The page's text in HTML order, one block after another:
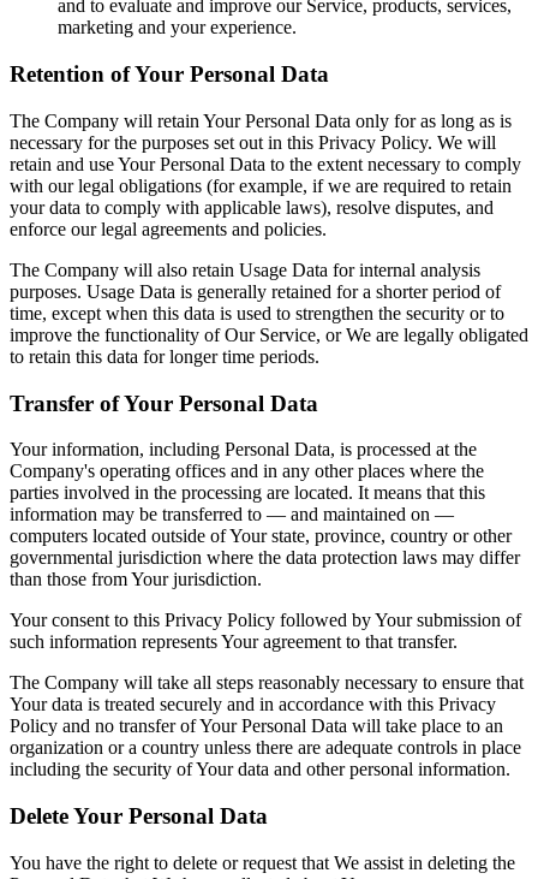
and to evaluate and improve our Service, products, services,
marketing and your experience.
Retention of Your Personal Data
The Company will retain Your Personal Data only for as long as is
necessary for the purposes set out in this Privacy Policy. We will
retain and use Your Personal Data to the extent necessary to comply
with our legal obligations (for example, if we are required to retain
your data to comply with applicable laws), resolve disputes, and
enforce our legal agreements and policies.
The Company will also retain Usage Data for internal analysis
purposes. Usage Data is generally retained for a shorter period of
time, except when this data is used to strengthen the security or to
improve the functionality of Our Service, or We are legally obligated
to retain this data for longer time periods.
Transfer of Your Personal Data
Your information, including Personal Data, is processed at the
Company's operating offices and in any other places where the
parties involved in the processing are located. It means that this
information may be transferred to — and maintained on —
computers located outside of Your state, province, country or other
governmental jurisdiction where the data protection laws may differ
than those from Your jurisdiction.
Your consent to this Privacy Policy followed by Your submission of
such information represents Your agreement to that transfer.
The Company will take all steps reasonably necessary to ensure that
Your data is treated securely and in accordance with this Privacy
Policy and no transfer of Your Personal Data will take place to an
organization or a country unless there are adequate controls in place
including the security of Your data and other personal information.
Delete Your Personal Data
You have the right to delete or request that We assist in deleting the